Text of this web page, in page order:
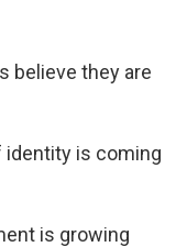
believe they are
identity is coming
is growing